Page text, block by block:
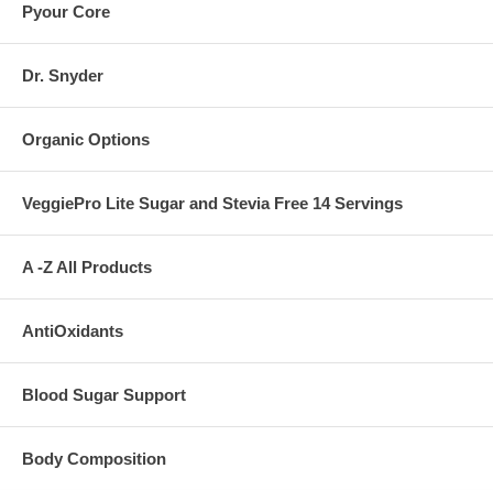
Pyour Core
Dr. Snyder
Organic Options
VeggiePro Lite Sugar and Stevia Free 14 Servings
A -Z All Products
AntiOxidants
Blood Sugar Support
Body Composition